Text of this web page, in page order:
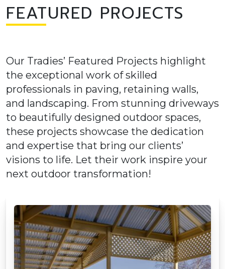
FEATURED PROJECTS
Our Tradies’ Featured Projects highlight
the exceptional work of skilled
professionals in paving, retaining walls,
and landscaping. From stunning driveways
to beautifully designed outdoor spaces,
these projects showcase the dedication
and expertise that bring our clients’
visions to life. Let their work inspire your
next outdoor transformation!